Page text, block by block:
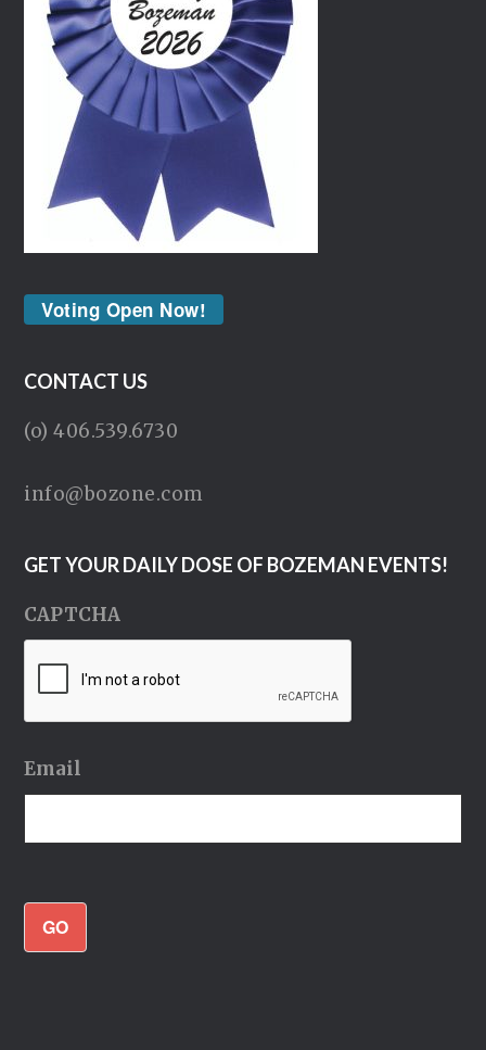
Voting Open Now!
CONTACT US
(o) 406.539.6730
info@bozone.com
GET YOUR DAILY DOSE OF BOZEMAN EVENTS!
CAPTCHA
Email
GO